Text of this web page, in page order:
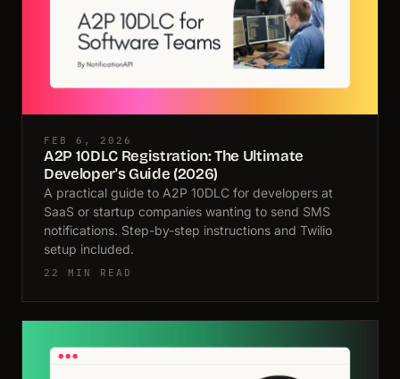
FEB 6, 2026
A2P 10DLC Registration: The Ultimate
Developer's Guide (2026)
A practical guide to A2P 10DLC for developers at
SaaS or startup companies wanting to send SMS
notifications. Step-by-step instructions and Twilio
setup included.
22 MIN READ